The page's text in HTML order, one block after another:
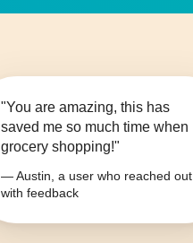
"You are amazing, this has
saved me so much time when
grocery shopping!"
— Austin, a user who reached out
with feedback